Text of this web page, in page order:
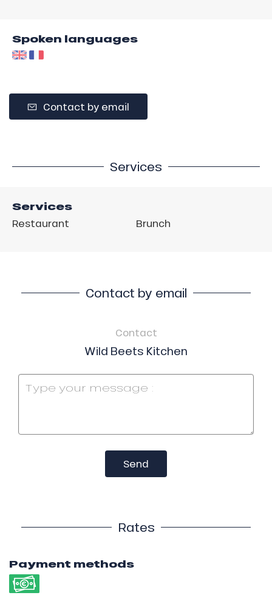
Spoken languages
Contact by email
Services
Services
Restaurant Brunch
Contact by email
Contact
Wild Beets Kitchen
Send
Rates
Payment methods